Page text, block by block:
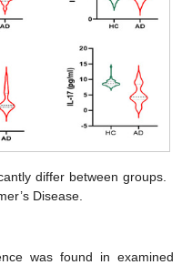
differ between groups.
Disease.
was found in examined